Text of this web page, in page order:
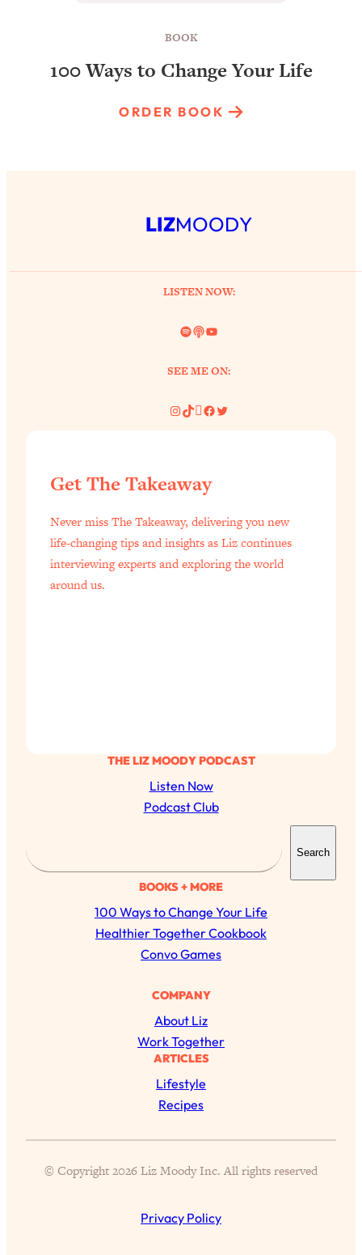
BOOK
100 Ways to Change Your Life
ORDER BOOK
LIZMOODY
LISTEN NOW:
Spotify
LinkYouTube
SEE ME ON:
Instagram
TikTok
Pinterest
Facebook
Twitter
THE LIZ MOODY PODCAST
Listen Now
Podcast Club
a
r
c
h
Search
BOOKS + MORE
100 Ways to Change Your Life
Healthier Together Cookbook
Convo Games
COMPANY
About Liz
Work Together
ARTICLES
Lifestyle
Recipes
© Copyright 2026 Liz Moody Inc. All rights reserved
Privacy Policy
Get The Takeaway
Never miss The Takeaway, delivering you new
life-changing tips and insights as Liz continues
interviewing experts and exploring the world
around us.
The Secret To Making Best Friends As An
Adult (Even If Everyone Is Busy AF)
"I Hate Catch Up Calls!" "I Feel Abandoned!":
Problems, Solved
33:19
Women Are Too Embarrassed to Ask